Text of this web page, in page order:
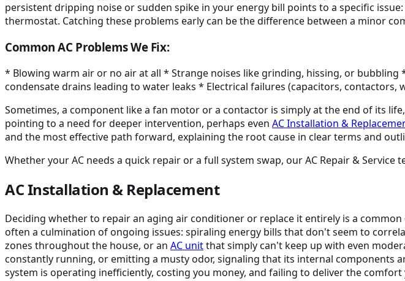
persistent dripping noise or sudden spike in your energy bill points to a specific
thermostat. Catching these problems early can be the difference between a minor
Common AC Problems We Fix:
* Blowing warm air or no air at all * Strange noises like grinding, hissing, or
condensate drains leading to water leaks * Electrical failures (capacitors,
Sometimes, a component like a fan motor or a contactor is simply at the end of its
pointing to a need for deeper intervention, perhaps even AC Installation &
and the most effective path forward, explaining the root cause in clear terms and
Whether your AC needs a quick repair or a full system swap, our AC Repair & Service
AC Installation & Replacement
Deciding whether to repair an aging air conditioner or replace it entirely is a
often a culmination of ongoing issues: spiraling energy bills that don't seem to
zones throughout the house, or an AC unitthat simply can't keep up with even
constantly running, or emitting a musty odor, signaling that its internal components
system is operating inefficiently, costing you money, and failing to deliver the comfort